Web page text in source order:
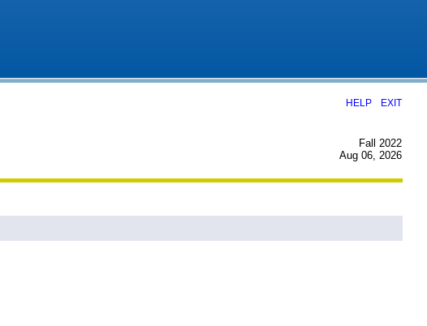
HELP EXIT
Fall 2022
Aug 06, 2026